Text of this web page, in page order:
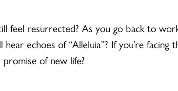
feel resurrected? As you go back to
hear echoes of “Alleluia”? If you’re
of new life?